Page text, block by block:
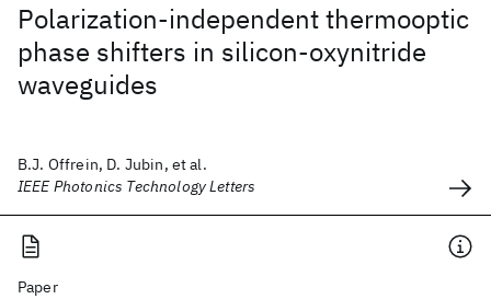
Polarization-independent thermooptic
phase shifters in silicon-oxynitride
waveguides
B.J. Offrein, D. Jubin, et al.
IEEE Photonics Technology Letters
Paper